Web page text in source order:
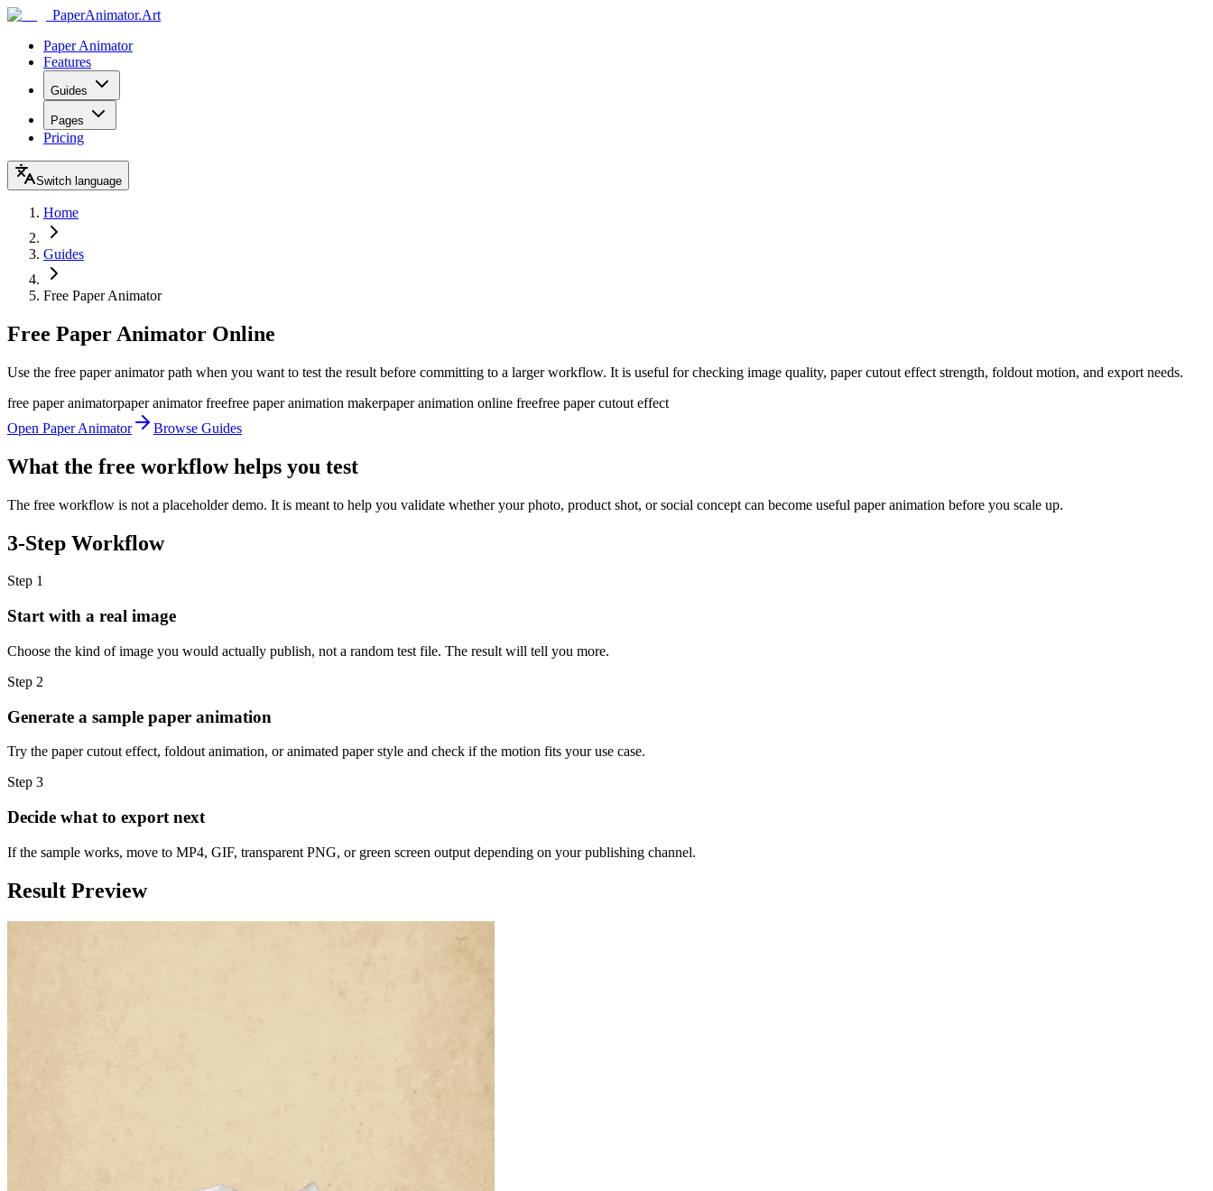
PaperAnimator.Art
Paper Animator
Features
Guides
Pages
Pricing
Switch language
Home
Guides
Free Paper Animator
Free Paper Animator Online
Use the free paper animator path when you want to test the result before committing to a larger workflow. It is useful for checking image quality, paper cutout effect strength, foldout motion, and export needs.
free paper animatorpaper animator freefree paper animation makerpaper animation online freefree paper cutout effect
Open Paper Animator
Browse Guides
What the free workflow helps you test
The free workflow is not a placeholder demo. It is meant to help you validate whether your photo, product shot, or social concept can become useful paper animation before you scale up.
3-Step Workflow
Step 1
Start with a real image
Choose the kind of image you would actually publish, not a random test file. The result will tell you more.
Step 2
Generate a sample paper animation
Try the paper cutout effect, foldout animation, or animated paper style and check if the motion fits your use case.
Step 3
Decide what to export next
If the sample works, move to MP4, GIF, transparent PNG, or green screen output depending on your publishing channel.
Result Preview